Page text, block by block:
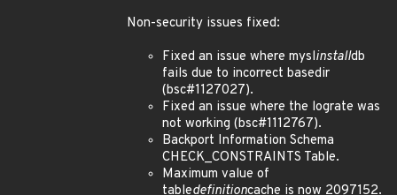
Non-security issues fixed:
Fixed an issue where myslinstalldb
fails due to incorrect basedir
(bsc#1127027).
Fixed an issue where the lograte was
not working (bsc#1112767).
Backport Information Schema
CHECK_CONSTRAINTS Table.
Maximum value of
tabledefinitioncache is now 2097152.